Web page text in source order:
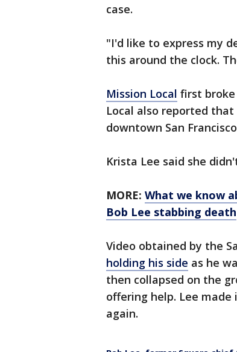
case.
"I'd like to express my
this around the clock.
Mission Local first
Local also reported
downtown San
Krista Lee said she
MORE: What we know
Bob Lee stabbing death
Video obtained by the
holding his side as he
then collapsed on the
offering help. Lee
again.